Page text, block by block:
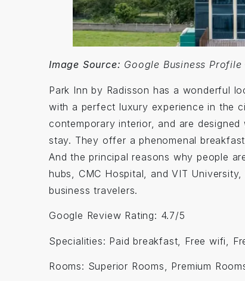
Image Source: Google Business
Park Inn by Radisson has a wonderful
with a perfect luxury experience in the
contemporary interior, and are
stay. They offer a phenomenal
And the principal reasons why people
hubs, CMC Hospital, and VIT
business travelers.
Google Review Rating: 4.7/5
Specialities: Paid breakfast, Free wifi,
Rooms: Superior Rooms, Premium